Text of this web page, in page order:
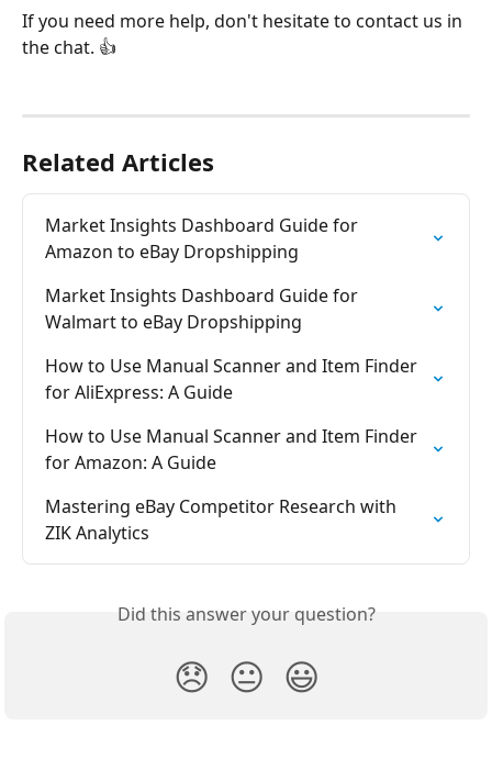
If you need more help, don't hesitate to contact us in
the chat. 👍
Related Articles
Market Insights Dashboard Guide for
Amazon to eBay Dropshipping
Market Insights Dashboard Guide for
Walmart to eBay Dropshipping
How to Use Manual Scanner and Item Finder
for AliExpress: A Guide
How to Use Manual Scanner and Item Finder
for Amazon: A Guide
Mastering eBay Competitor Research with
ZIK Analytics
Did this answer your question?
😞 😐 😃